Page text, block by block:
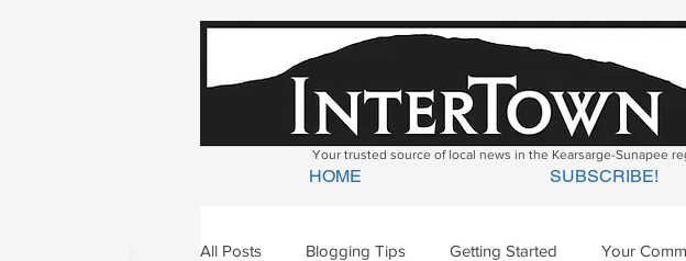
Your trusted source of local news in the Kearsarge-Sunapee
HOME SUBSCRIBE!
All Posts Blogging Tips Getting Started Your